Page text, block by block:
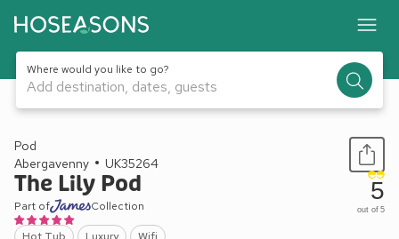
Where would you like to go?
Add destination, dates, guests
1 / 13
Pod
Abergavenny
UK35264
The Lily Pod
Part of Collection
5
out of 5